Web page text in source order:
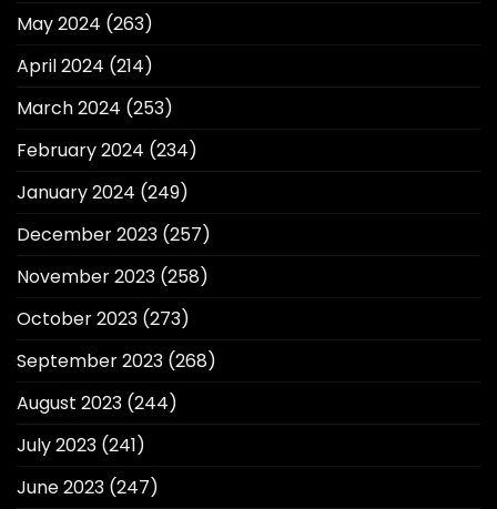
May 2024 (263)
April 2024 (214)
March 2024 (253)
February 2024 (234)
January 2024 (249)
December 2023 (257)
November 2023 (258)
October 2023 (273)
September 2023 (268)
August 2023 (244)
July 2023 (241)
June 2023 (247)